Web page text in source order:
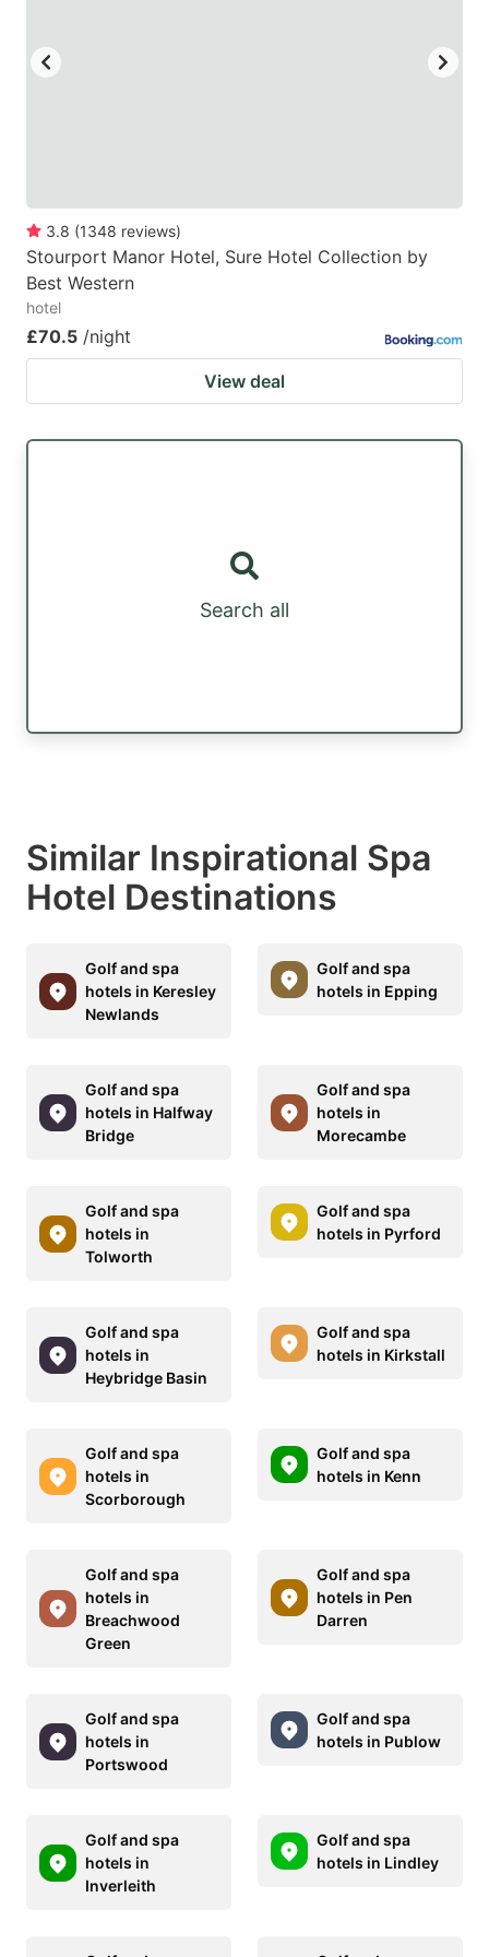
for
changing
dates.
changing
3.8 (1348 reviews)
Stourport Manor Hotel, Sure Hotel Collection by
Best Western
hotel
£70.5 /night
View deal
Search all
Similar Inspirational Spa
Hotel Destinations
Golf and spa
hotels in Keresley
Newlands
Golf and spa
hotels in Epping
Golf and spa
hotels in Halfway
Bridge
Golf and spa
hotels in
Morecambe
Golf and spa
hotels in
Tolworth
Golf and spa
hotels in Pyrford
Golf and spa
hotels in
Heybridge Basin
Golf and spa
hotels in Kirkstall
Golf and spa
hotels in
Scorborough
Golf and spa
hotels in Kenn
Golf and spa
hotels in
Breachwood
Green
Golf and spa
hotels in Pen
Darren
Golf and spa
hotels in
Portswood
Golf and spa
hotels in Publow
Golf and spa
hotels in
Inverleith
Golf and spa
hotels in Lindley